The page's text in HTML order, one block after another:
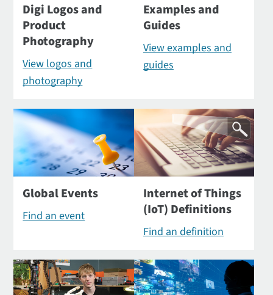
Digi Logos and
Product
Photography
View logos and
photography
Examples and
Guides
View examples and
guides
Global Events
Find an event
Internet of Things
(IoT) Definitions
Find an definition